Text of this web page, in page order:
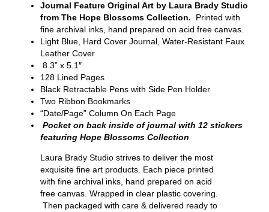
Journal Feature Original Art by Laura Brady Studio
from The Hope Blossoms Collection. Printed with
fine archival inks, hand prepared on acid free canvas.
Light Blue, Hard Cover Journal, Water-Resistant Faux
Leather Cover
8.3” x 5.1″
128 Lined Pages
Black Retractable Pens with Side Pen Holder
Two Ribbon Bookmarks
“Date/Page” Column On Each Page
Pocket on back inside of journal with 12 stickers
featuring Hope Blossoms Collection
Laura Brady Studio strives to deliver the most
exquisite fine art products. Each piece printed
with fine archival inks, hand prepared on acid
free canvas. Wrapped in clear plastic covering.
Then packaged with care & delivered ready to